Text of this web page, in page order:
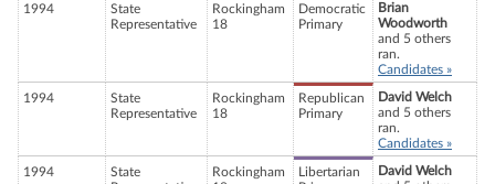
1994
State
Representative
Rockingham
18
Democratic
Primary
Brian
Woodworth
and 5 others
ran.
Candidates »
1994
State
Representative
Rockingham
18
Republican
Primary
David Welch
and 5 others
ran.
Candidates »
1994
State
Rockingham
Libertarian
David Welch